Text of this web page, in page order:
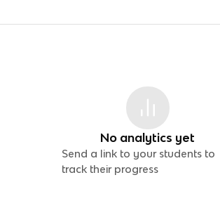
No analytics yet
Send a link to your students to
track their progress